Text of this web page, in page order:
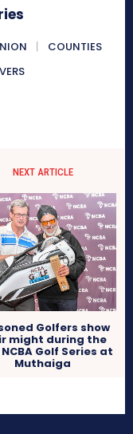
COUNTIES
NEXT ARTICLE
Golfers show
might during the
Golf Series at
Muthaiga